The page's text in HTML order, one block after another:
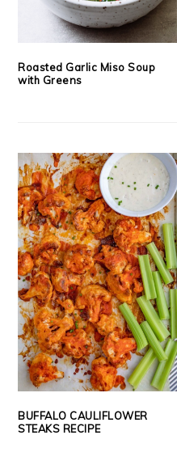
Roasted Garlic Miso Soup
with Greens
BUFFALO CAULIFLOWER
STEAKS RECIPE